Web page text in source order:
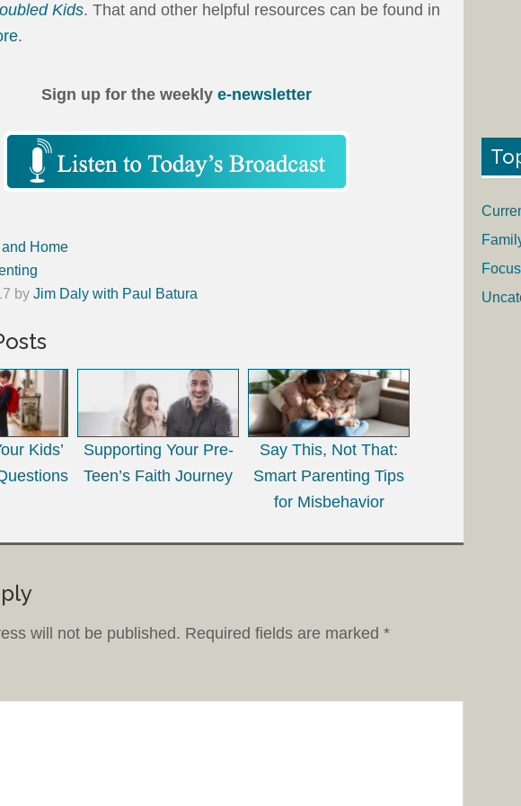
Kids. That and other helpful resources can be found in
.
Sign up for the weekly e-newsletter
Home
by Jim Daly with Paul Batura
Kids’
Supporting Your Pre-
Teen’s Faith Journey
Say This, Not That:
Smart Parenting Tips
for Misbehavior
will not be published. Required fields are marked *